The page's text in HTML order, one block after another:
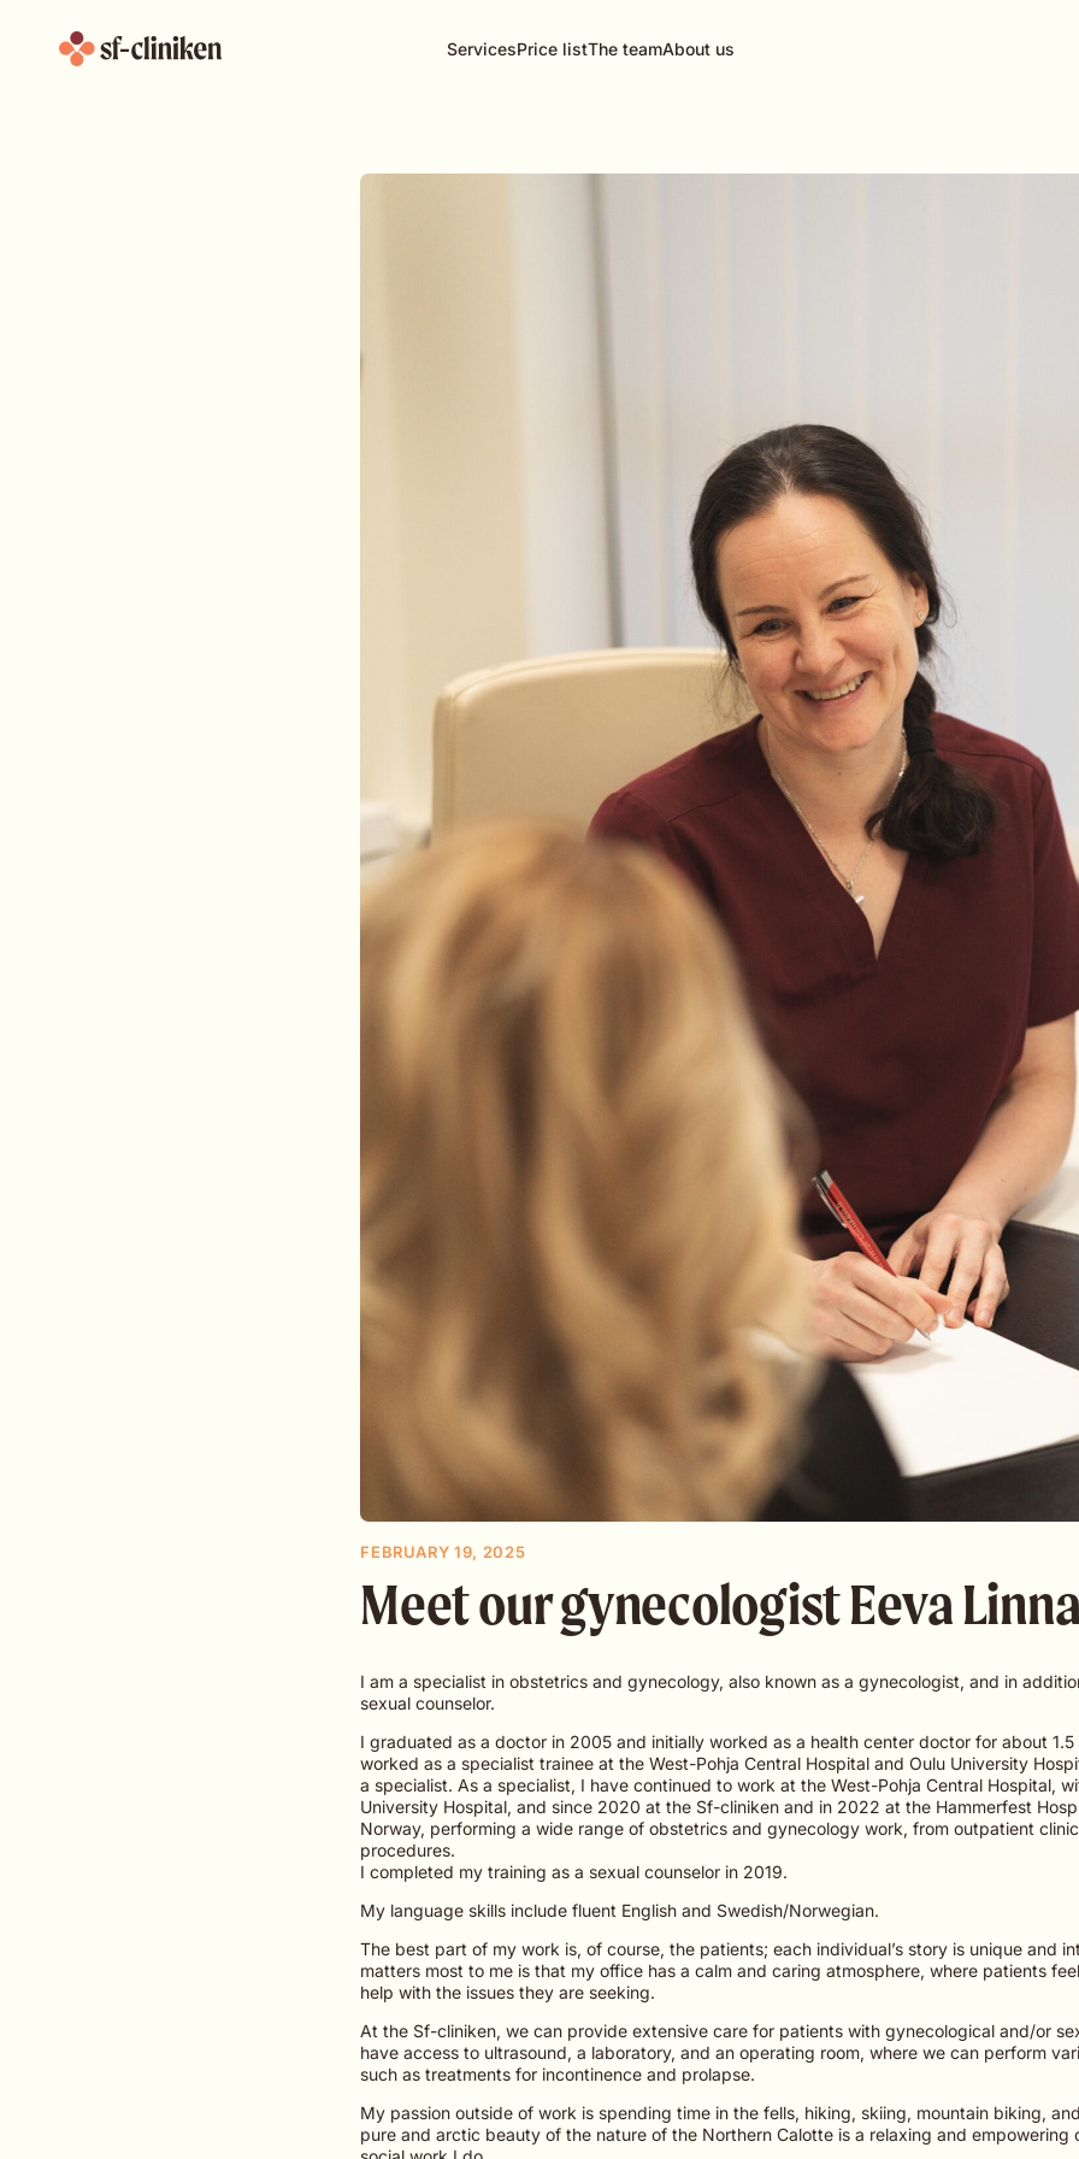
ServicesPrice listThe teamAbout us
FEBRUARY 19, 2025
Meet our gynecologist Eeva
I am a specialist in obstetrics and gynecology, also known as a gynecologist, and in
sexual counselor.
I graduated as a doctor in 2005 and initially worked as a health center doctor for about
worked as a specialist trainee at the West-Pohja Central Hospital and Oulu University
a specialist. As a specialist, I have continued to work at the West-Pohja Central Hospital,
University Hospital, and since 2020 at the Sf-cliniken and in 2022 at the Hammerfest
Norway, performing a wide range of obstetrics and gynecology work, from outpatient
procedures.
I completed my training as a sexual counselor in 2019.
My language skills include fluent English and Swedish/Norwegian.
The best part of my work is, of course, the patients; each individual’s story is unique and
matters most to me is that my office has a calm and caring atmosphere, where patients
help with the issues they are seeking.
At the Sf-cliniken, we can provide extensive care for patients with gynecological and/or
have access to ultrasound, a laboratory, and an operating room, where we can perform
such as treatments for incontinence and prolapse.
My passion outside of work is spending time in the fells, hiking, skiing, mountain biking,
pure and arctic beauty of the nature of the Northern Calotte is a relaxing and empowering